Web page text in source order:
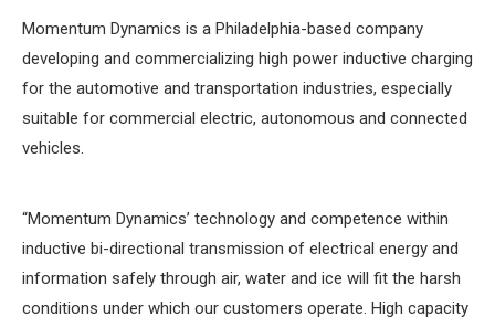
Momentum Dynamics is a Philadelphia-based company
developing and commercializing high power inductive charging
for the automotive and transportation industries, especially
suitable for commercial electric, autonomous and connected
vehicles.
“Momentum Dynamics’ technology and competence within
inductive bi-directional transmission of electrical energy and
information safely through air, water and ice will fit the harsh
conditions under which our customers operate. High capacity